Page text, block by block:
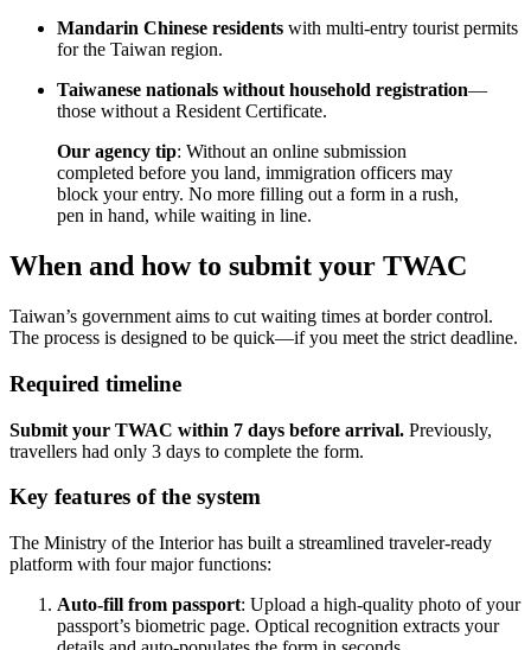
Mandarin Chinese residents with multi-entry tourist permits
for the Taiwan region.
Taiwanese nationals without household registration—
those without a Resident Certificate.
Our agency tip: Without an online submission
completed before you land, immigration officers may
block your entry. No more filling out a form in a rush,
pen in hand, while waiting in line.
When and how to submit your TWAC
Taiwan’s government aims to cut waiting times at border control.
The process is designed to be quick—if you meet the strict deadline.
Required timeline
Submit your TWAC within 7 days before arrival. Previously,
travellers had only 3 days to complete the form.
Key features of the system
The Ministry of the Interior has built a streamlined traveler-ready
platform with four major functions:
Auto-fill from passport: Upload a high-quality photo of your
passport’s biometric page. Optical recognition extracts your